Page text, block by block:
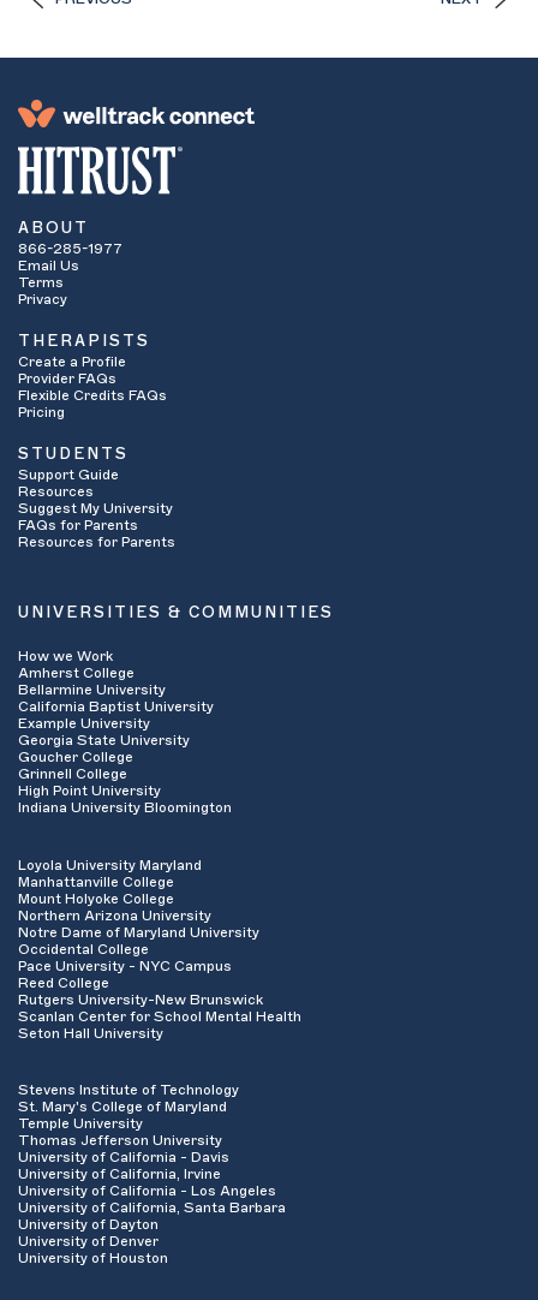
ABOUT
866-285-1977
Email Us
Terms
Privacy
THERAPISTS
Create a Profile
Provider FAQs
Flexible Credits FAQs
Pricing
STUDENTS
Support Guide
Resources
Suggest My University
FAQs for Parents
Resources for Parents
UNIVERSITIES & COMMUNITIES
How we Work
Amherst College
Bellarmine University
California Baptist University
Example University
Georgia State University
Goucher College
Grinnell College
High Point University
Indiana University Bloomington
Loyola University Maryland
Manhattanville College
Mount Holyoke College
Northern Arizona University
Notre Dame of Maryland University
Occidental College
Pace University - NYC Campus
Reed College
Rutgers University-New Brunswick
Scanlan Center for School Mental Health
Seton Hall University
Stevens Institute of Technology
St. Mary's College of Maryland
Temple University
Thomas Jefferson University
University of California - Davis
University of California, Irvine
University of California - Los Angeles
University of California, Santa Barbara
University of Dayton
University of Denver
University of Houston